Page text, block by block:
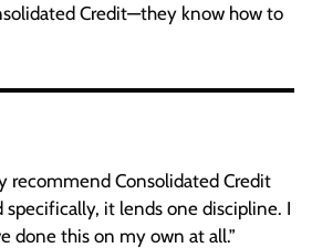
Credit—they know how to
recommend Consolidated Credit
specifically, it lends one discipline. I
done this on my own at all.”